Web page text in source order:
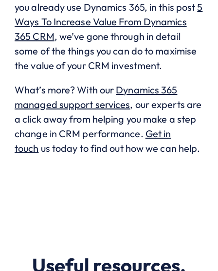
you already use Dynamics 365, in this post5
Ways To Increase Value From Dynamics
365 CRM, we’ve gone through in detail
some of the things you can do to maximise
the value of your CRM investment.
What’s more? With our Dynamics 365
managed support services, our experts are
a click away from helping you make a step
change in CRM performance. Get in
touch us today to find out how we can help.
Useful resources.